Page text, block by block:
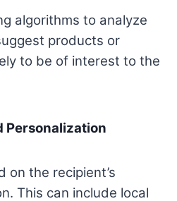
algorithms to analyze
products or
to be of interest to the
Personalization
on the recipient’s
This can include local